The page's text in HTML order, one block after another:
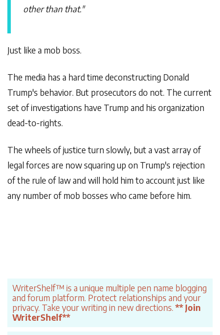
other than that."
Just like a mob boss.
The media has a hard time deconstructing Donald
Trump's behavior. But prosecutors do not. The current
set of investigations have Trump and his organization
dead-to-rights.
The wheels of justice turn slowly, but a vast array of
legal forces are now squaring up on Trump's rejection
of the rule of law and will hold him to account just like
any number of mob bosses who came before him.
WriterShelf™ is a unique multiple pen name blogging
and forum platform. Protect relationships and your
privacy. Take your writing in new directions. ** Join
WriterShelf**